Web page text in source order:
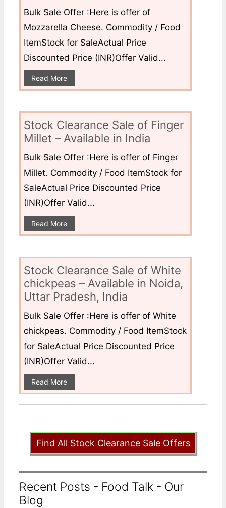
Bulk Sale Offer :Here is offer of
Mozzarella Cheese. Commodity / Food
ItemStock for SaleActual Price
Discounted Price (INR)Offer Valid...
Read More
Stock Clearance Sale of Finger
Millet – Available in India
Bulk Sale Offer :Here is offer of Finger
Millet. Commodity / Food ItemStock for
SaleActual Price Discounted Price
(INR)Offer Valid...
Read More
Stock Clearance Sale of White
chickpeas – Available in Noida,
Uttar Pradesh, India
Bulk Sale Offer :Here is offer of White
chickpeas. Commodity / Food ItemStock
for SaleActual Price Discounted Price
(INR)Offer Valid...
Read More
Find All Stock Clearance Sale Offers
Recent Posts - Food Talk - Our
Blog